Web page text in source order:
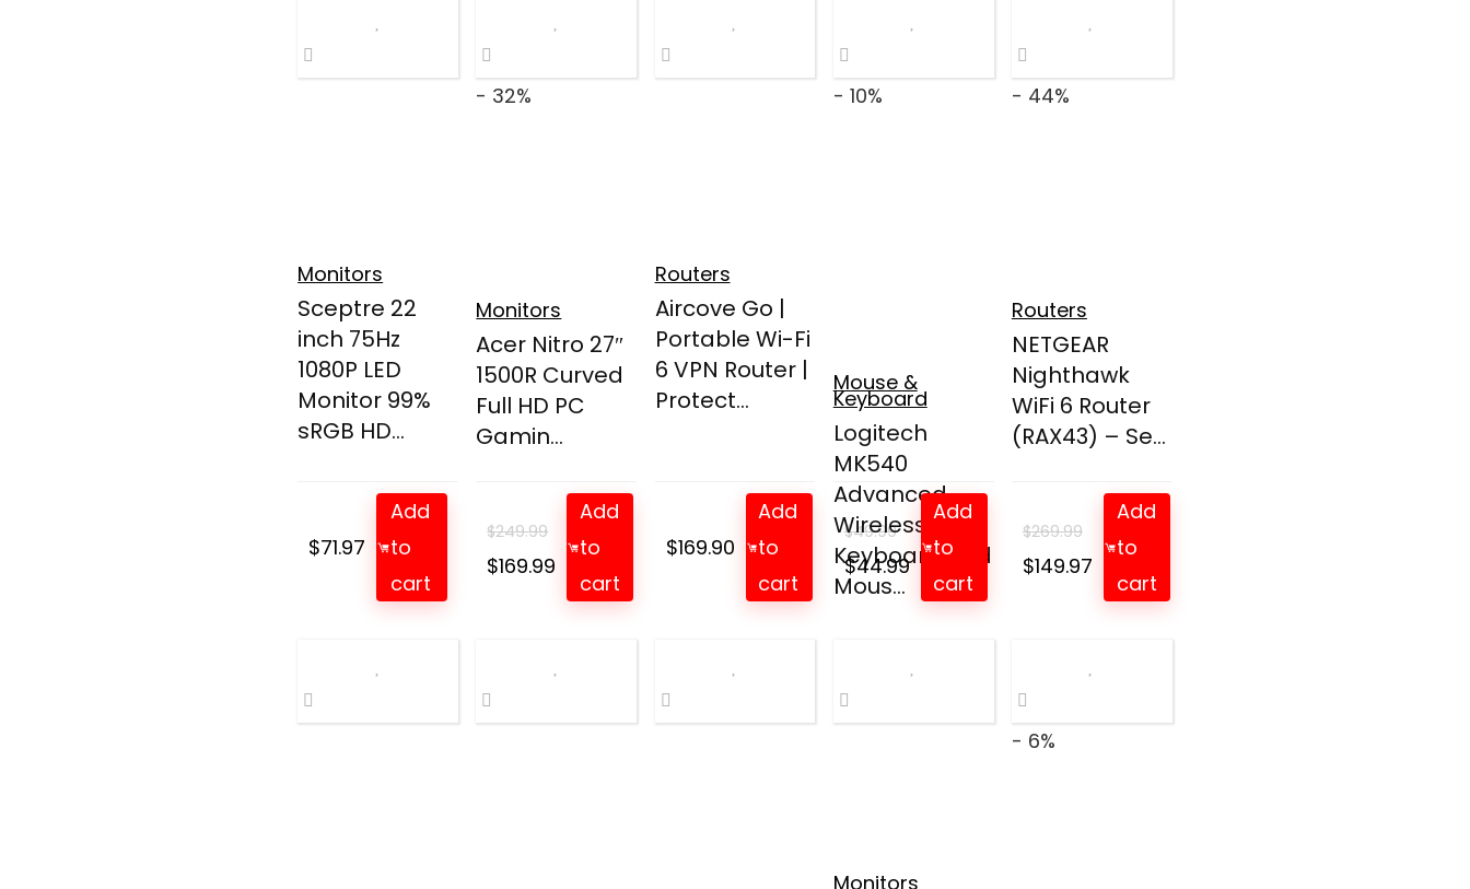
Monitors
Sceptre 22
inch 75Hz
1080P LED
Monitor 99%
sRGB HD...
$71.97
Add
to
cart
- 32%
Monitors
Acer Nitro 27″
1500R Curved
Full HD PC
Gamin...
$249.99
Original
$169.99 Current
price
Add
to
cart
Routers
Aircove Go |
Portable Wi-Fi
6 VPN Router |
Protect...
$169.90
Add
to
cart
- 10%
Mouse &
Keyboard
Logitech
MK540
Advanced
Wireless
Keyboard and
Mous...
$49.99
Original
price
$44.99Current
price
Add
to
cart
- 44%
Routers
NETGEAR
Nighthawk
WiFi 6 Router
(RAX43) – Se...
$269.99
Original
$149.97Current
price
Add
to
cart
Monitors
- 6%